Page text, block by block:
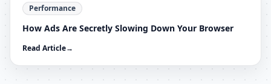
Performance
How Ads Are Secretly Slowing Down Your Browser
Read Article→